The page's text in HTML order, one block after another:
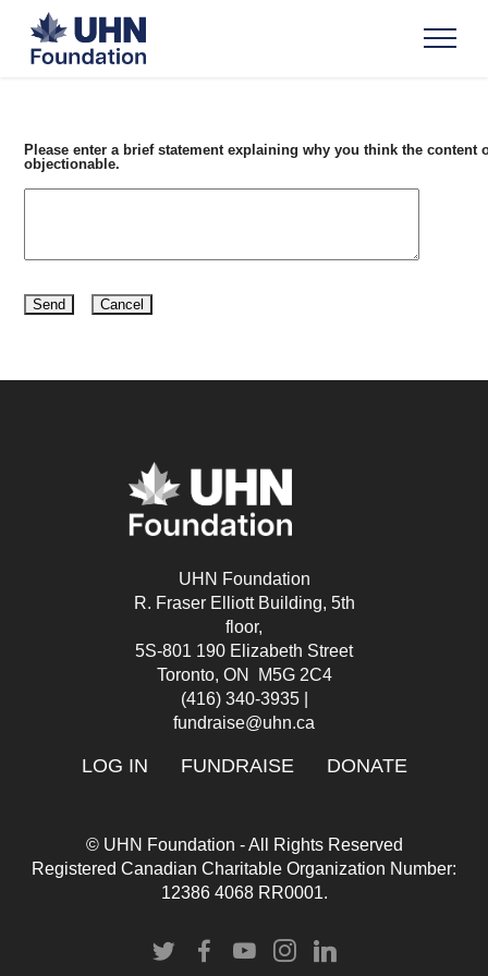
Please enter a brief statement explaining why you think the content
objectionable.
UHN Foundation
R. Fraser Elliott Building, 5th
floor,
5S-801 190 Elizabeth Street
Toronto, ON M5G 2C4
(416) 340-3935|
fundraise@uhn.ca
LOG IN FUNDRAISE DONATE
© UHN Foundation - All Rights Reserved
Registered Canadian Charitable Organization Number:
12386 4068 RR0001.